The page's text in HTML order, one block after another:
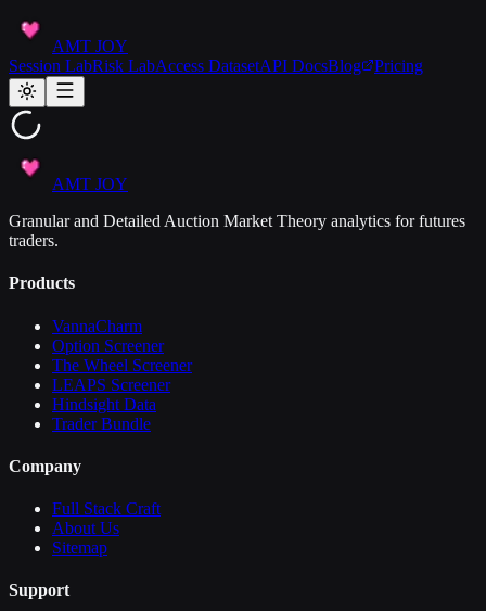
AMT JOY
Session LabRisk LabAccess DatasetAPI DocsBlog Pricing
AMT JOY
Granular and Detailed Auction Market Theory analytics for futures
traders.
Products
VannaCharm
Option Screener
The Wheel Screener
LEAPS Screener
Hindsight Data
Trader Bundle
Company
Full Stack Craft
About Us
Sitemap
Support